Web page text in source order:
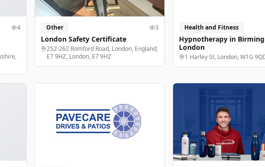
4 Other 3
London Safety Certificate
252-262 Romford Road, London, England,
E7 9HZ, London, E7 9HZ
Health and Fitness
Hypnotherapy in
London
1 Harley St, London, W1G